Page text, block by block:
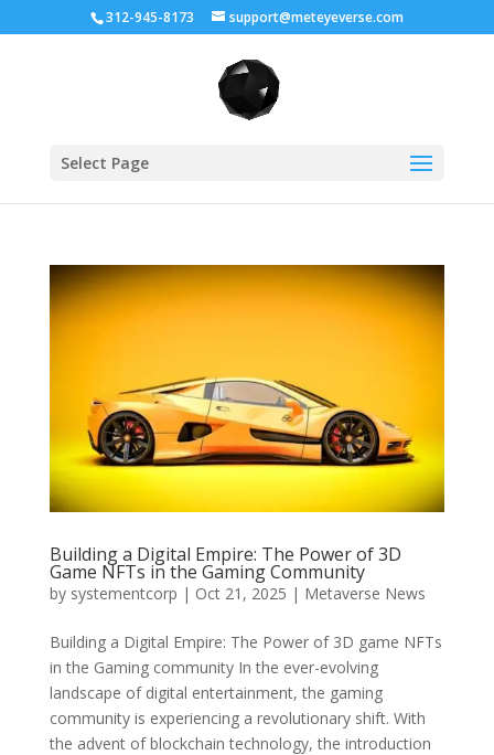
312-945-8173 support@meteyeverse.com
Select Page
Building a Digital Empire: The Power of 3D
Game NFTs in the Gaming Community
by systementcorp | Oct 21, 2025 | Metaverse News
Building a Digital Empire: The Power of 3D game NFTs
in the Gaming community In the ever-evolving
landscape of digital entertainment, the gaming
community is experiencing a revolutionary shift. With
the advent of blockchain technology, the introduction